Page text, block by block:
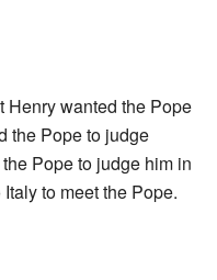
Henry wanted the Pope
the Pope to judge
Pope to judge him in
to meet the Pope.